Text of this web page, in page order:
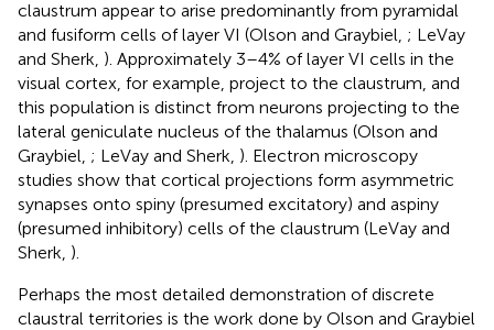
claustrum appear to arise predominantly from pyramidal
and fusiform cells of layer VI (Olson and Graybiel, ; LeVay
and Sherk, ). Approximately 3–4% of layer VI cells in the
visual cortex, for example, project to the claustrum, and
this population is distinct from neurons projecting to the
lateral geniculate nucleus of the thalamus (Olson and
Graybiel, ; LeVay and Sherk, ). Electron microscopy
studies show that cortical projections form asymmetric
synapses onto spiny (presumed excitatory) and aspiny
(presumed inhibitory) cells of the claustrum (LeVay and
Sherk, ).
Perhaps the most detailed demonstration of discrete
claustral territories is the work done by Olson and Graybiel